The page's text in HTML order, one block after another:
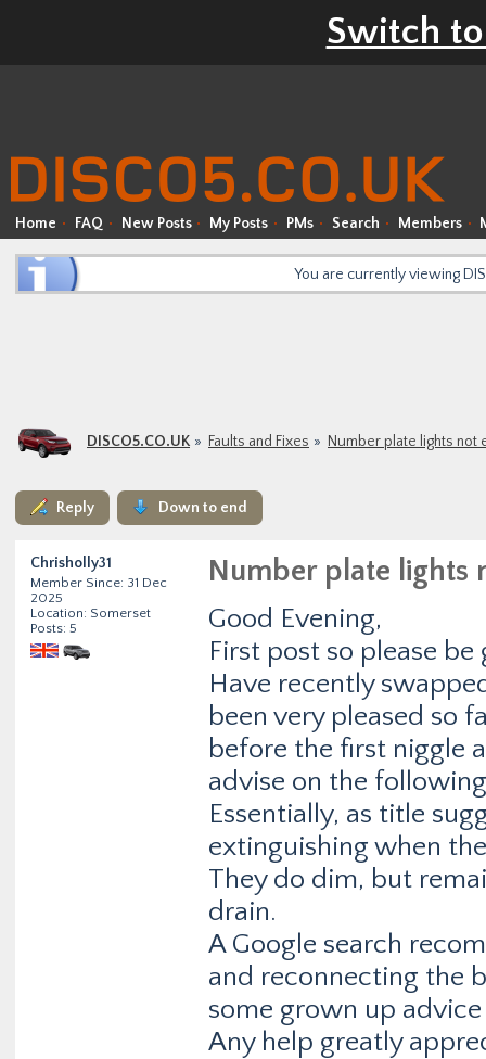
Home FAQ New Posts My Posts PMs Search Members
You are currently viewing
DISCO5.CO.UK Faults and Fixes Number plate lights not
Reply Down to end
Chrisholly31
Member Since: 31 Dec
2025
Location: Somerset
Posts: 5
Number plate lights
Good Evening,
First post so please be
Have recently
been very pleased so
before the first niggle
advise on the
Essentially, as title
extinguishing when
They do dim, but
drain.
A Google search
and reconnecting the
some grown up
Any help greatly
Switch